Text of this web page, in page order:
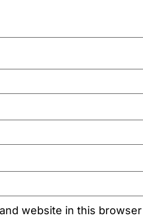
website in this